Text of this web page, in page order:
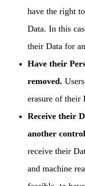
have the right
Data. In this
their Data for
Have their
removed.
erasure of their
Receive their
another
receive their
and machine